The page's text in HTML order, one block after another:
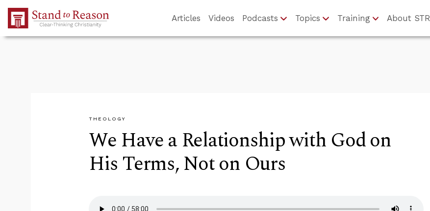
Skip to Main Content
Articles Videos Podcasts Topics Training About STR
THEOLOGY
We Have a Relationship with God on
His Terms, Not on Ours